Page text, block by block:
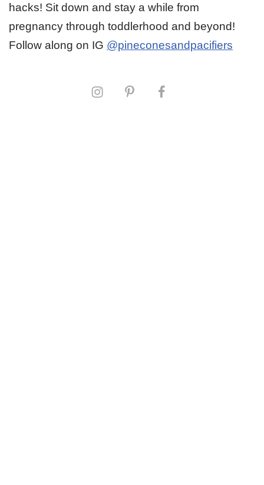
hacks! Sit down and stay a while from
pregnancy through toddlerhood and beyond!
Follow along on IG @pineconesandpacifiers